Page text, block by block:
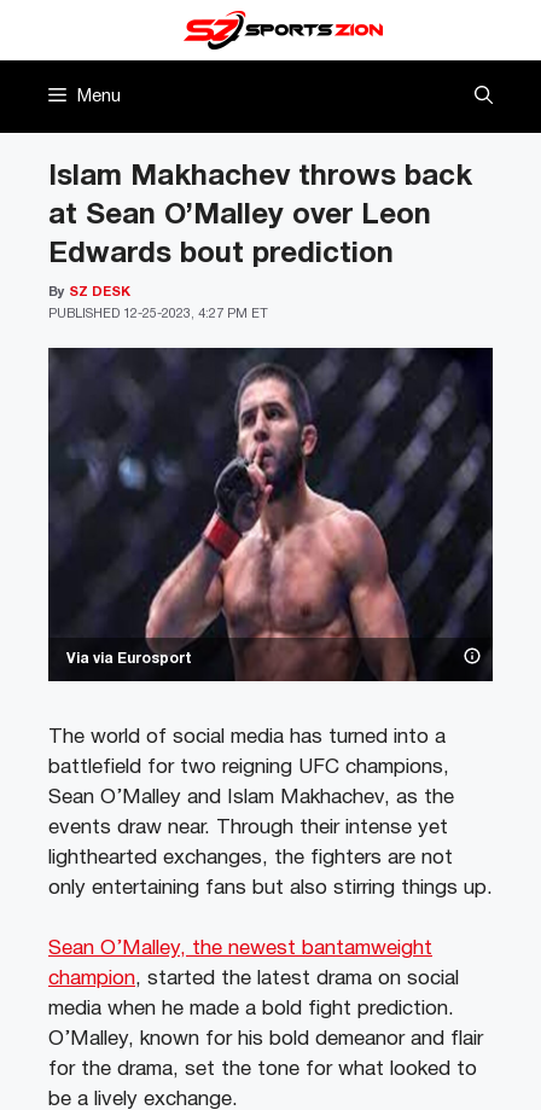
Menu
Via via Eurosport
Islam Makhachev throws back
at Sean O’Malley over Leon
Edwards bout prediction
PUBLISHED 12-25-2023, 4:27 PM ET
By SZ DESK
The world of social media has turned into a
battlefield for two reigning UFC champions,
Sean O’Malley and Islam Makhachev, as the
events draw near. Through their intense yet
lighthearted exchanges, the fighters are not
only entertaining fans but also stirring things up.
Sean O’Malley, the newest bantamweight
champion, started the latest drama on social
media when he made a bold fight prediction.
O’Malley, known for his bold demeanor and flair
for the drama, set the tone for what looked to
be a lively exchange.